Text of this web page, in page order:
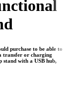
purchase to be able to
transfer or charging
with a USB hub,